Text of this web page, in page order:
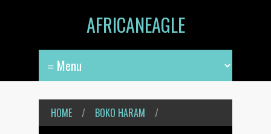
AFRICANEAGLE
HOME / BOKO HARAM /